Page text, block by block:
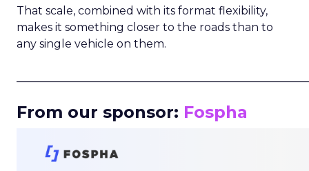
That scale, combined with its format flexibility,
makes it something closer to the roads than to
any single vehicle on them.
From our sponsor: Fospha